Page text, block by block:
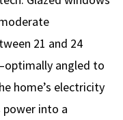
21 and 24
angled to
home’s electricity
power into a